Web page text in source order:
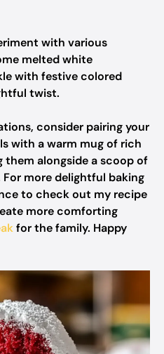
with various
melted white
with festive colored
twist.
consider pairing your
with a warm mug of rich
alongside a scoop of
more delightful baking
to check out my recipe
more comforting
for the family. Happy